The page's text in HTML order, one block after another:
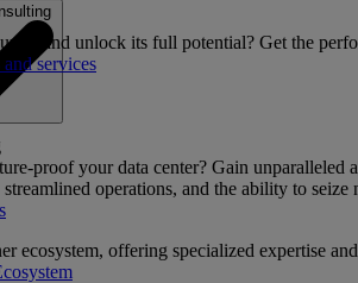
IT and unlock its full potential? Get the
services
proof your data center? Gain unparalleled
operations, and the ability to seize
ecosystem, offering specialized expertise